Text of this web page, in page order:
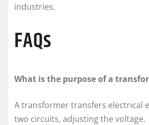
industries.
FAQs
What is the purpose of a
A transformer transfers electrical
two circuits, adjusting the voltage.